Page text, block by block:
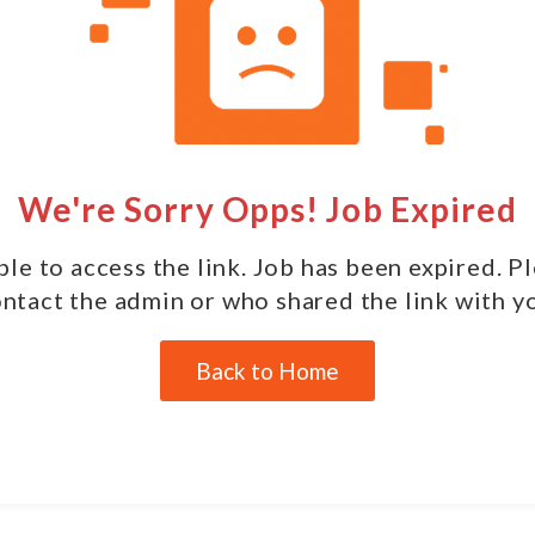
We're Sorry Opps! Job Expired
to access the link. Job has been expired.
the admin or who shared the link with
Back to Home